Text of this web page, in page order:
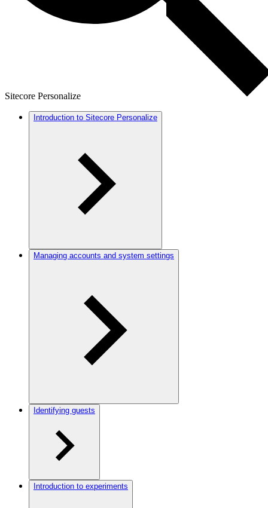
Sitecore Personalize
Introduction to Sitecore Personalize
Managing accounts and system settings
Identifying guests
Introduction to experiments